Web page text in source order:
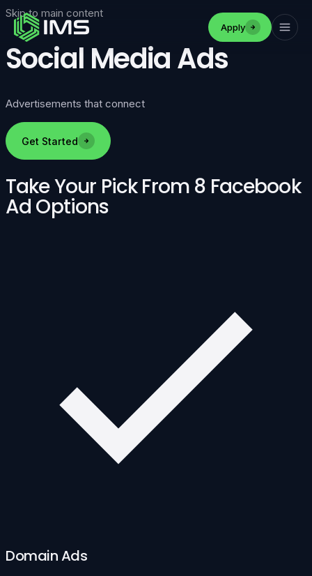
Skip to main content
Apply
Social Media Ads
Advertisements that connect
Get Started
Take Your Pick From 8 Facebook
Ad Options
Domain Ads